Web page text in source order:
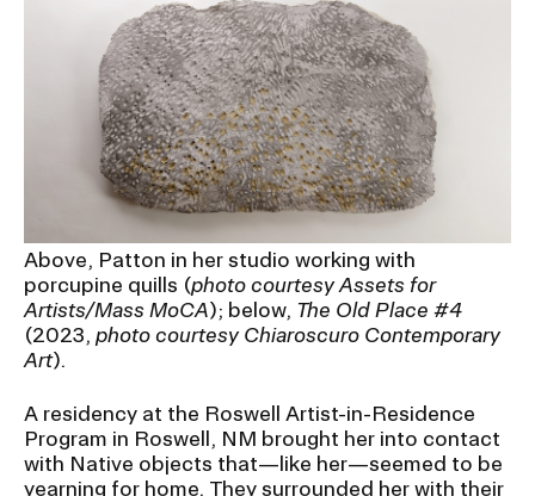
Above, Patton in her studio working with
porcupine quills (photo courtesy Assets for
Artists/Mass MoCA); below, The Old Place #4
(2023, photo courtesy Chiaroscuro Contemporary
Art).
A residency at the Roswell Artist-in-Residence
Program in Roswell, NM brought her into contact
with Native objects that—like her—seemed to be
yearning for home. They surrounded her with their